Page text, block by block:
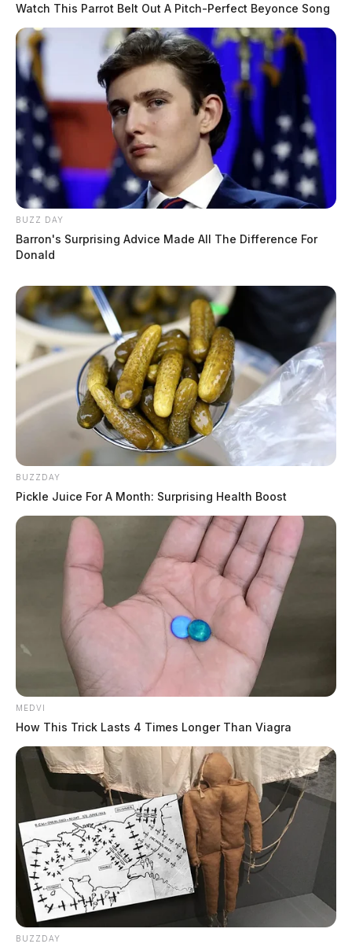
Watch This Parrot Belt Out A Pitch-Perfect Beyonce Song
BUZZ DAY
Barron's Surprising Advice Made All The Difference For
Donald
BUZZDAY
Pickle Juice For A Month: Surprising Health Boost
MEDVI
How This Trick Lasts 4 Times Longer Than Viagra
BUZZDAY